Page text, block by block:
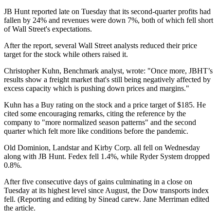
JB Hunt reported late on Tuesday that its second-quarter profits had
fallen by 24% and revenues were down 7%, both of which fell short
of Wall Street's expectations.
After the report, several Wall Street analysts reduced their price
target for the stock while others raised it.
Christopher Kuhn, Benchmark analyst, wrote: "Once more, JBHT’s
results show a freight market that's still being negatively affected by
excess capacity which is pushing down prices and margins."
Kuhn has a Buy rating on the stock and a price target of $185. He
cited some encouraging remarks, citing the reference by the
company to "more normalized season patterns" and the second
quarter which felt more like conditions before the pandemic.
Old Dominion, Landstar and Kirby Corp. all fell on Wednesday
along with JB Hunt. Fedex fell 1.4%, while Ryder System dropped
0.8%.
After five consecutive days of gains culminating in a close on
Tuesday at its highest level since August, the Dow transports index
fell. (Reporting and editing by Sinead carew. Jane Merriman edited
the article.